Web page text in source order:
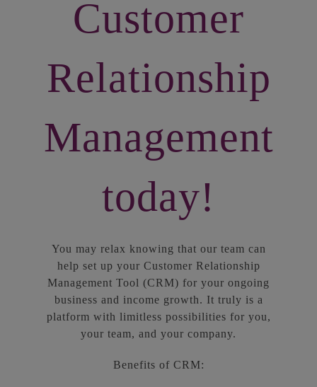
Customer
Relationship
Management
today!
You may relax knowing that our team can
help set up your Customer Relationship
Management Tool (CRM) for your ongoing
business and income growth. It truly is a
platform with limitless possibilities for you,
your team, and your company.
Benefits of CRM: